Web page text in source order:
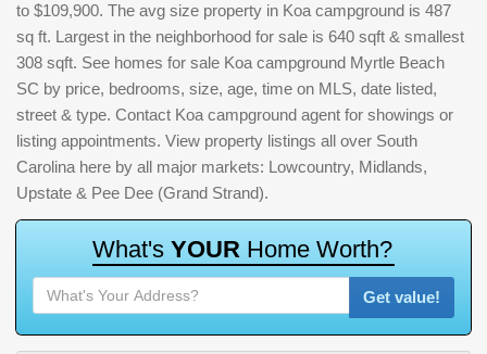
to $109,900. The avg size property in Koa campground is 487
sq ft. Largest in the neighborhood for sale is 640 sqft & smallest
308 sqft. See homes for sale Koa campground Myrtle Beach
SC by price, bedrooms, size, age, time on MLS, date listed,
street & type. Contact Koa campground agent for showings or
listing appointments. View property listings all over South
Carolina here by all major markets: Lowcountry, Midlands,
Upstate & Pee Dee (Grand Strand).
What's YOUR Home Worth?
Get value!